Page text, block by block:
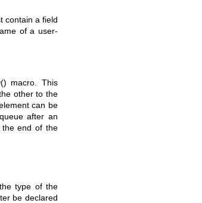
contain a field
of a user-
() macro. This
other to the
can be
after an
end of the
type of the
be declared